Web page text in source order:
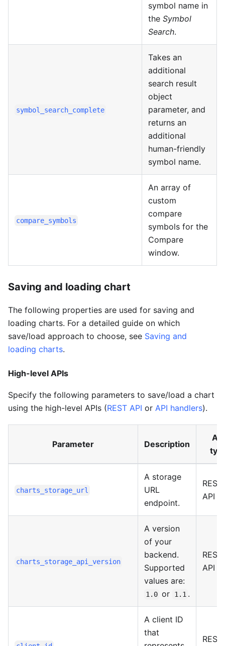
symbol name in
the Symbol
Search.
symbol_search_complete
Takes an
additional
search result
object
parameter, and
returns an
additional
human-friendly
symbol name.
compare_symbols
An array of
custom
compare
symbols for the
Compare
window.
Saving and loading chart
The following properties are used for saving and
loading charts. For a detailed guide on which
save/load approach to choose, see Saving and
loading charts.
High-level APIs
Specify the following parameters to save/load a chart
using the high-level APIs (REST API or API handlers).
Parameter Description
API
charts_storage_url
A storage
URL
endpoint.
REST
API
charts_storage_api_version
A version
of your
backend.
Supported
values are:
1.0 or 1.1 .
REST
API
A client ID
that
REST